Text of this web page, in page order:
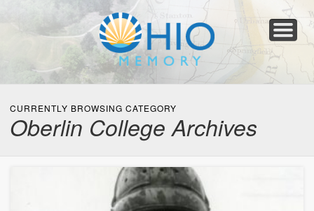
Collections
Newspapers
Blog
Transcribe!
Resources
For Organizations
Help
CURRENTLY BROWSING CATEGORY
Oberlin College Archives